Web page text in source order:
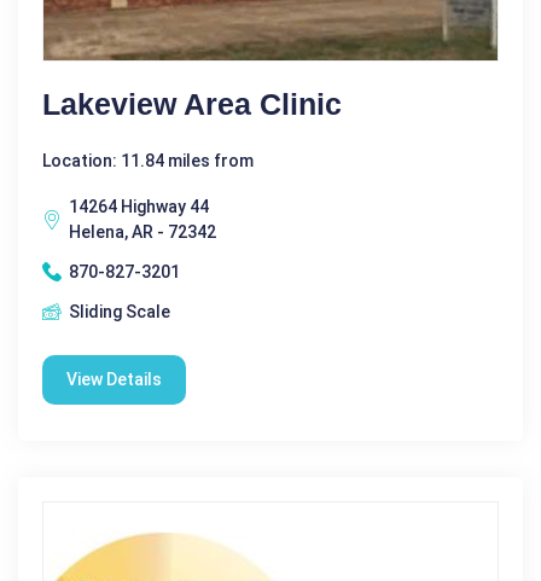
Lakeview Area Clinic
Location: 11.84 miles from
14264 Highway 44
Helena, AR - 72342
870-827-3201
Sliding Scale
View Details